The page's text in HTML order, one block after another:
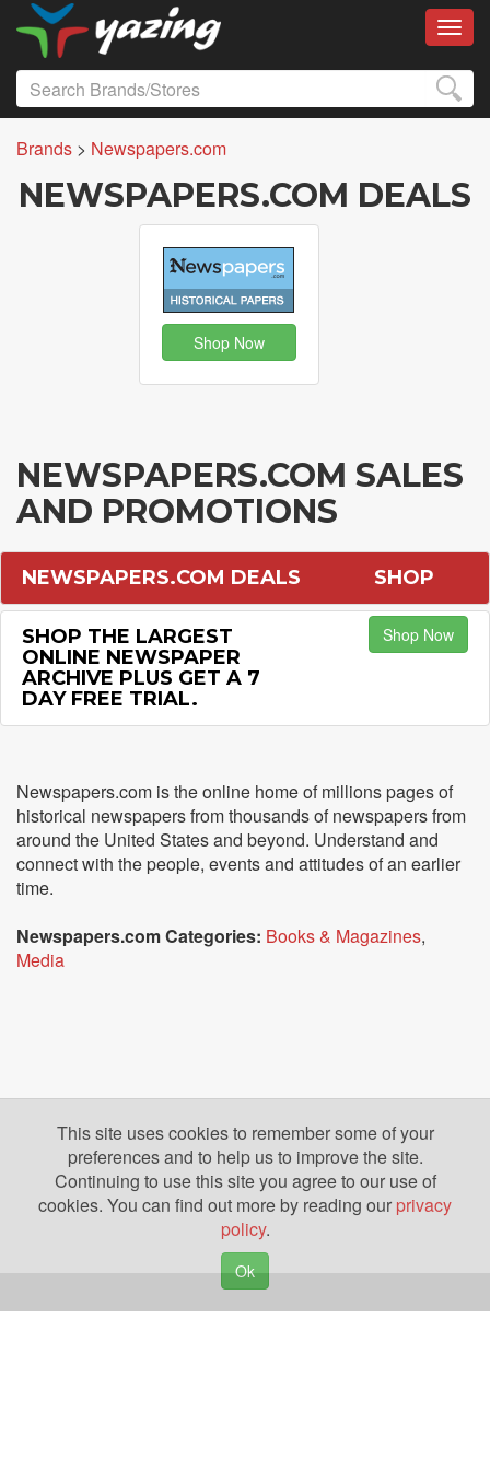
Brands > Newspapers.com
NEWSPAPERS.COM DEALS
Shop Now
NEWSPAPERS.COM SALES
AND PROMOTIONS
NEWSPAPERS.COM DEALS SHOP
SHOP THE LARGEST
ONLINE NEWSPAPER
ARCHIVE PLUS GET A 7
DAY FREE TRIAL.
Shop Now
Newspapers.com is the online home of millions pages of
historical newspapers from thousands of newspapers from
around the United States and beyond. Understand and
connect with the people, events and attitudes of an earlier
time.
Newspapers.com Categories: Books & Magazines,
Media
This site uses cookies to remember some of your
preferences and to help us to improve the site.
Continuing to use this site you agree to our use of
cookies. You can find out more by reading our privacy
policy.
Ok